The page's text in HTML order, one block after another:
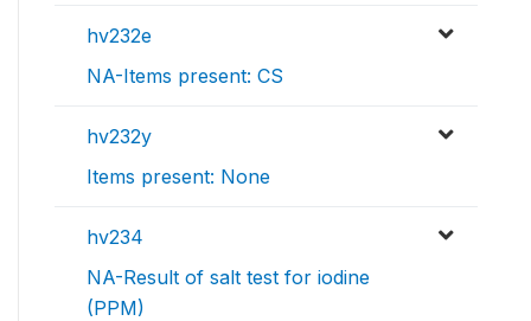
hv232e
NA-Items present: CS
hv232y
Items present: None
hv234
NA-Result of salt test for iodine
(PPM)